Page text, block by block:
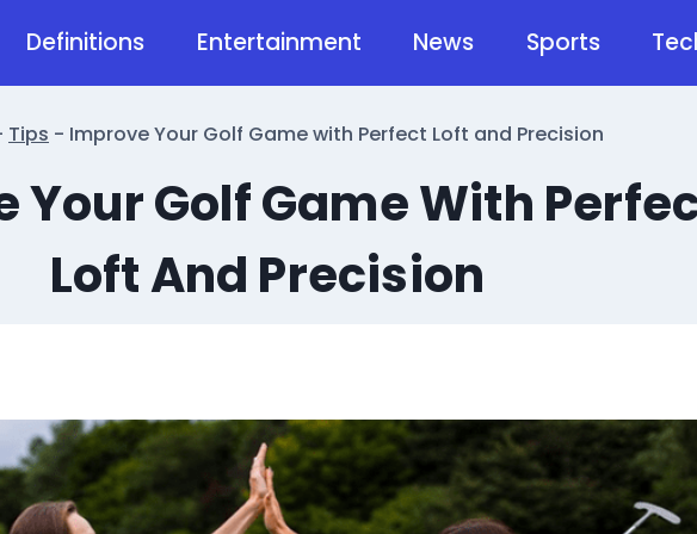
Definitions Entertainment News Sports
Tips - Improve Your Golf Game with Perfect Loft and Precision
Your Golf Game With
Loft And Precision